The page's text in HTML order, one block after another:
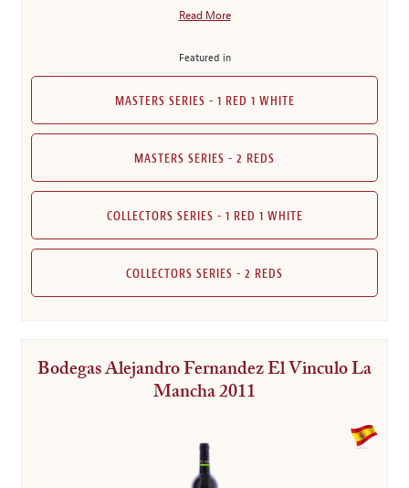
Read More
Featured in
MASTERS SERIES - 1 RED 1 WHITE
MASTERS SERIES - 2 REDS
COLLECTORS SERIES - 1 RED 1 WHITE
COLLECTORS SERIES - 2 REDS
Bodegas Alejandro Fernandez El Vinculo La
Mancha 2011